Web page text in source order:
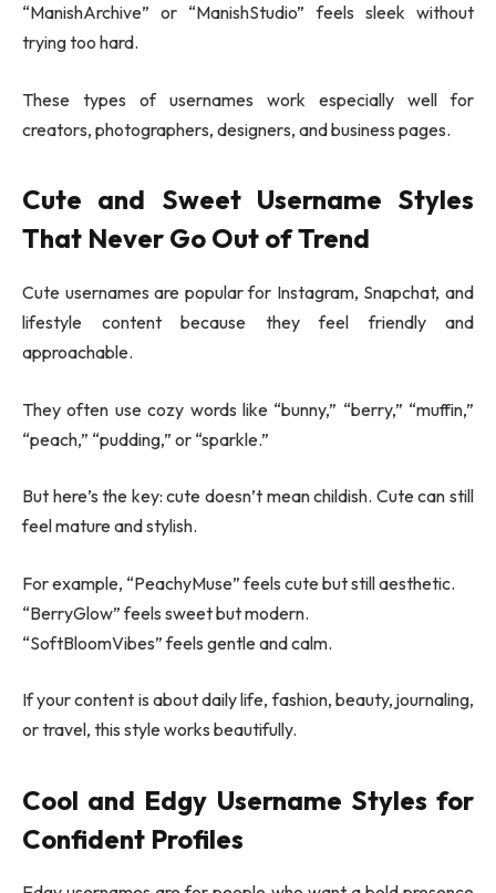
“ManishArchive” or “ManishStudio” feels sleek without
trying too hard.
These types of usernames work especially well for
creators, photographers, designers, and business pages.
Cute and Sweet Username Styles
That Never Go Out of Trend
Cute usernames are popular for Instagram, Snapchat, and
lifestyle content because they feel friendly and
approachable.
They often use cozy words like “bunny,” “berry,” “muffin,”
“peach,” “pudding,” or “sparkle.”
But here’s the key: cute doesn’t mean childish. Cute can still
feel mature and stylish.
For example, “PeachyMuse” feels cute but still aesthetic.
“BerryGlow” feels sweet but modern.
“SoftBloomVibes” feels gentle and calm.
If your content is about daily life, fashion, beauty, journaling,
or travel, this style works beautifully.
Cool and Edgy Username Styles for
Confident Profiles